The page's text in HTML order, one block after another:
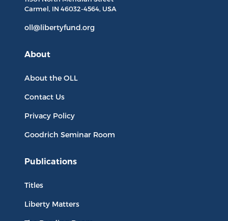
Carmel, IN 46032-4564, USA
oll@libertyfund.org
About
About the OLL
Contact Us
Privacy Policy
Goodrich Seminar Room
Publications
Titles
Liberty Matters